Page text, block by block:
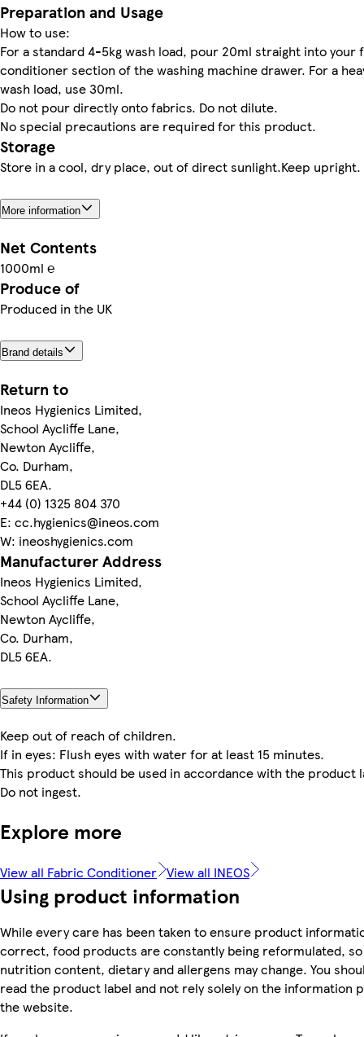
Preparation and Usage
How to use:
For a standard 4-5kg wash load, pour 20ml straight into your
conditioner section of the washing machine drawer. For a
wash load, use 30ml.
Do not pour directly onto fabrics. Do not dilute.
No special precautions are required for this product.
Storage
Store in a cool, dry place, out of direct sunlight.Keep upright.
More information
Net Contents
1000ml ℮
Produce of
Produced in the UK
Brand details
Return to
Ineos Hygienics Limited,
School Aycliffe Lane,
Newton Aycliffe,
Co. Durham,
DL5 6EA.
+44 (0) 1325 804 370
E: cc.hygienics@ineos.com
W: ineoshygienics.com
Manufacturer Address
Ineos Hygienics Limited,
School Aycliffe Lane,
Newton Aycliffe,
Co. Durham,
DL5 6EA.
Safety Information
Keep out of reach of children.
If in eyes: Flush eyes with water for at least 15 minutes.
This product should be used in accordance with the product
Do not ingest.
Explore more
View all Fabric Conditioner View all INEOS
Using product information
While every care has been taken to ensure product
correct, food products are constantly being reformulated,
nutrition content, dietary and allergens may change. You
read the product label and not rely solely on the information
the website.